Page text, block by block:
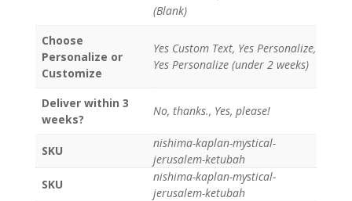
(Blank)
Choose
Personalize or
Customize
Yes Custom Text, Yes Personalize,
Yes Personalize (under 2 weeks)
Deliver within 3
weeks?
No, thanks., Yes, please!
SKU
nishima-kaplan-mystical-
jerusalem-ketubah
SKU
nishima-kaplan-mystical-
jerusalem-ketubah